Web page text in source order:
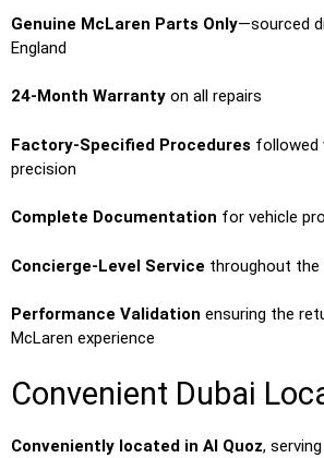
Genuine McLaren Parts Only—sourced
England
24-Month Warranty on all repairs
Factory-Specified Procedures followed
precision
Complete Documentation for vehicle
Concierge-Level Service throughout the
Performance Validation ensuring the
McLaren experience
Convenient Dubai
Conveniently located in Al Quoz,